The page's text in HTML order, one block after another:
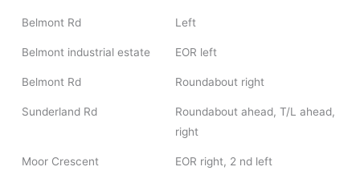
Belmont Rd Left
Belmont industrial estate EOR left
Belmont Rd Roundabout right
Sunderland Rd
Roundabout ahead, T/L ahead,
right
Moor Crescent EOR right, 2 nd left